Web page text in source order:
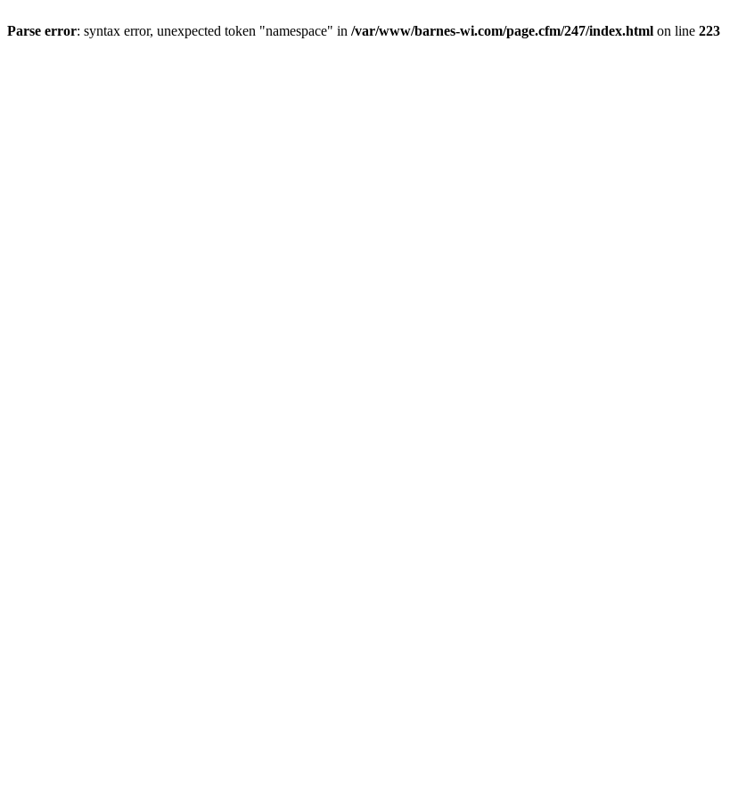
Parse error: syntax error, unexpected token "namespace" in /var/www/barnes-wi.com/page.cfm/247/index.html on line 223